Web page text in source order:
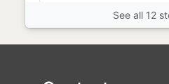
See all 12